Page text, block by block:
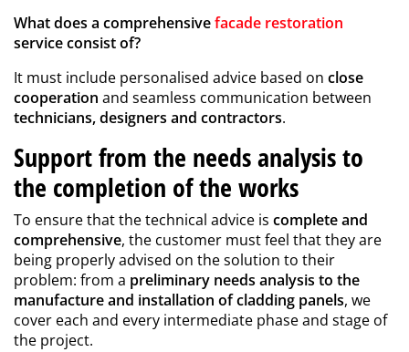
What does a comprehensivefacade restoration
service consist of?
It must include personalised advice based on close
cooperation and seamless communication between
technicians, designers and contractors.
Support from the needs analysis to
the completion of the works
To ensure that the technical advice is complete and
comprehensive, the customer must feel that they are
being properly advised on the solution to their
problem: from a preliminary needs analysis to the
manufacture and installation of cladding panels, we
cover each and every intermediate phase and stage of
the project.